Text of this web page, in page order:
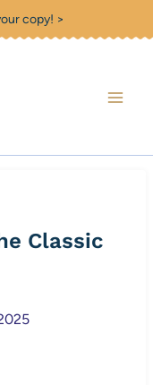
copy! >
Classic